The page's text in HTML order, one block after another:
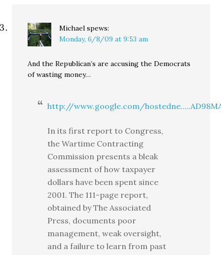
Michael spews:
Monday, 6/8/09 at 9:53 am
And the Republican’s are accusing the Democrats
of wasting money…
http://www.google.com/
In its first report to Congress,
the Wartime Contracting
Commission presents a bleak
assessment of how taxpayer
dollars have been spent since
2001. The 111-page report,
obtained by The Associated
Press, documents poor
management, weak oversight,
and a failure to learn from past